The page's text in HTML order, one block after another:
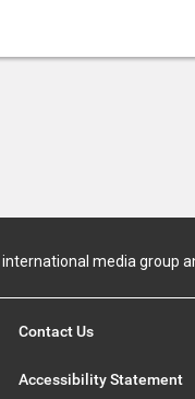
media group
Contact Us
Accessibility Statement